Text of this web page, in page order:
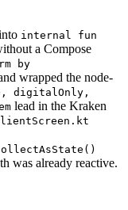
internal fun
a Compose
by
wrapped the node-
digitalOnly,
lead in the Kraken
was already reactive.